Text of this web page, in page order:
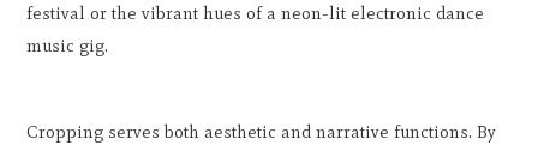
festival or the vibrant hues of a neon-lit electronic dance
music gig.
Cropping serves both aesthetic and narrative functions. By